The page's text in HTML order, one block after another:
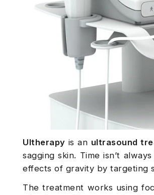
Ultherapy is an ultrasound
sagging skin. Time isn’t
effects of gravity by targeting
The treatment works using